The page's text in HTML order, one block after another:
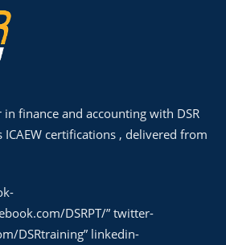
finance and accounting with DSR
ICAEW certifications , delivered from
DSRPT/” twitter-
DSRtraining” linkedin-